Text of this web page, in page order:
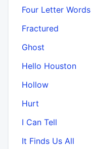
Four Letter Words
Fractured
Ghost
Hello Houston
Hollow
Hurt
I Can Tell
It Finds Us All